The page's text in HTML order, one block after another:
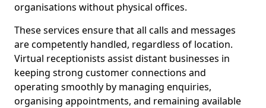
organisations without physical offices.
These services ensure that all calls and messages
are competently handled, regardless of location.
Virtual receptionists assist distant businesses in
keeping strong customer connections and
operating smoothly by managing enquiries,
organising appointments, and remaining available